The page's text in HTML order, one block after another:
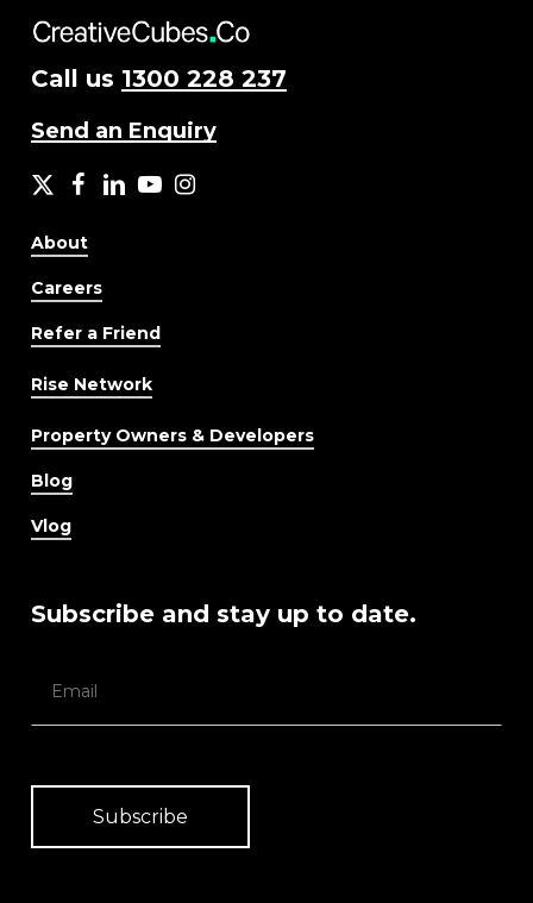
Call us 1300 228 237
Send an Enquiry
X facebook
LinkedIn
YouTubeInstagram
About
Careers
Refer a Friend
Rise Network
Property Owners & Developers
Blog
Vlog
Subscribe and stay up to date.